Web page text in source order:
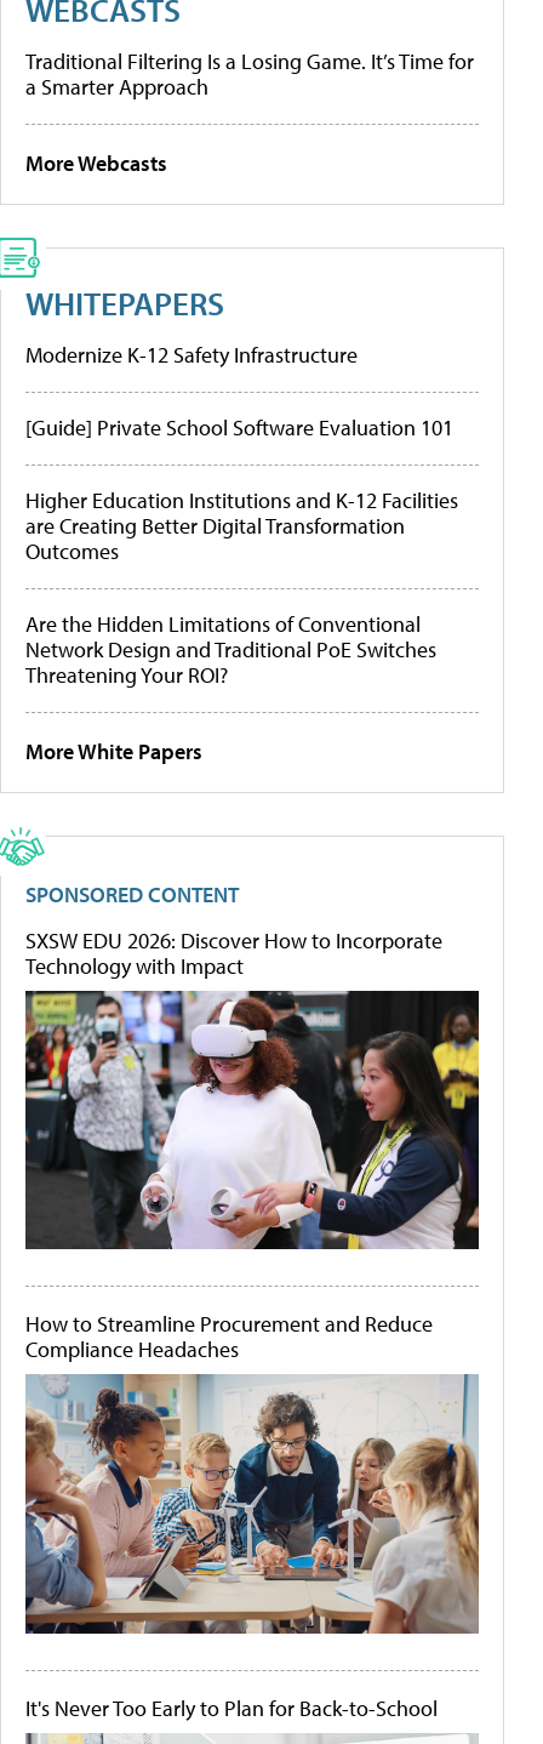
WEBCASTS
Traditional Filtering Is a Losing Game. It’s Time for
a Smarter Approach
More Webcasts
WHITEPAPERS
Modernize K-12 Safety Infrastructure
[Guide] Private School Software Evaluation 101
Higher Education Institutions and K-12 Facilities
are Creating Better Digital Transformation
Outcomes
Are the Hidden Limitations of Conventional
Network Design and Traditional PoE Switches
Threatening Your ROI?
More White Papers
SPONSORED CONTENT
SXSW EDU 2026: Discover How to Incorporate
Technology with Impact
How to Streamline Procurement and Reduce
Compliance Headaches
It's Never Too Early to Plan for Back-to-School